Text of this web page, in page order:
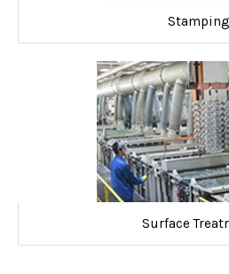
Stamping
Surface